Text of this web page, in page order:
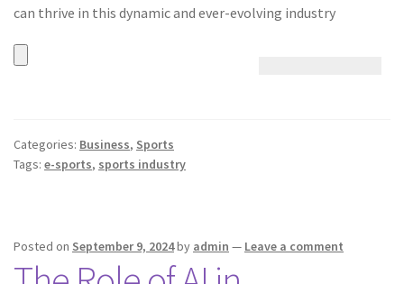
can thrive in this dynamic and ever-evolving industry
Categories: Business, Sports
Tags: e-sports, sports industry
Posted on September 9, 2024by admin — Leave a comment